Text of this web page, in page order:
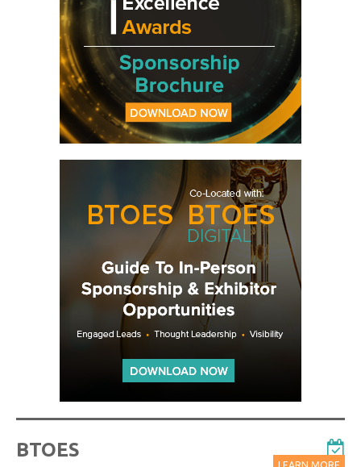
BTOES